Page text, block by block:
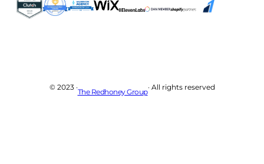
© 2023 ·
The Redhoney Group
· All rights reserved